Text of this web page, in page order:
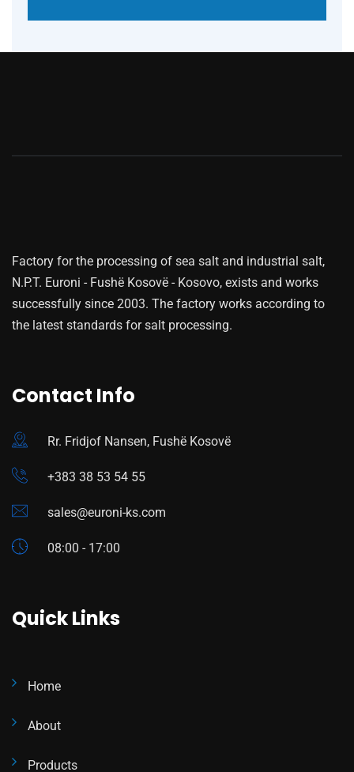
Factory for the processing of sea salt and industrial salt,
N.P.T. Euroni - Fushë Kosovë - Kosovo, exists and works
successfully since 2003. The factory works according to
the latest standards for salt processing.
Contact Info
Rr. Fridjof Nansen, Fushë Kosovë
+383 38 53 54 55
sales@euroni-ks.com
08:00 - 17:00
Quick Links
Home
About
Products